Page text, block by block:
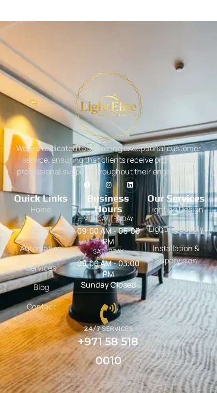
We are dedicated to delivering exceptional customer
service, ensuring that clients receive prompt and
professional support throughout their engagement.
Quick Links
Home
About
Automation
Services
Blog
Contact
Business
Hours
MONDAY - FRIDAY
09:00 AM - 06:00
PM
SATURDAY
09:00 AM - 03:00
PM
Sunday Closed
24/7 SERVICES
+971 58 518
0010
Our Services
Lighting Design
Lighting Supply
Installation &
Supervision